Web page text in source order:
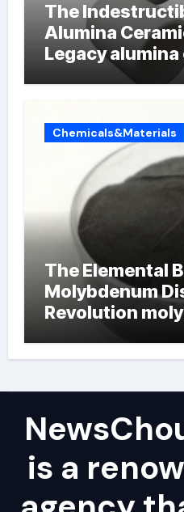
The
Alumina
Legacy
Chemicals&Materials
The Elemental
Molybdenum
Revolution
is a